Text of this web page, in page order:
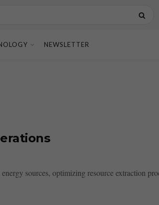
NEWSLETTER
sources, optimizing resource extraction